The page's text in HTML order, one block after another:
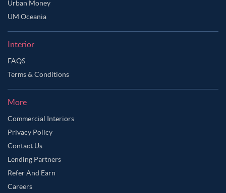
Urban Money
UM Oceania
Interior
FAQS
Terms & Conditions
More
Commercial Interiors
Privacy Policy
Contact Us
Lending Partners
Refer And Earn
Careers